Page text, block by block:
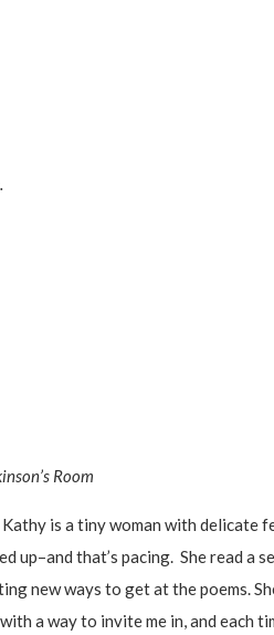
Room
is a tiny woman with delicate
up–and that’s pacing. She read
new ways to get at the poems.
a way to invite me in, and each